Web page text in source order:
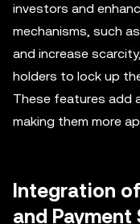
investors and
mechanisms, such
and increase
holders to lock up
These features add
making them more
Integration
and Payment